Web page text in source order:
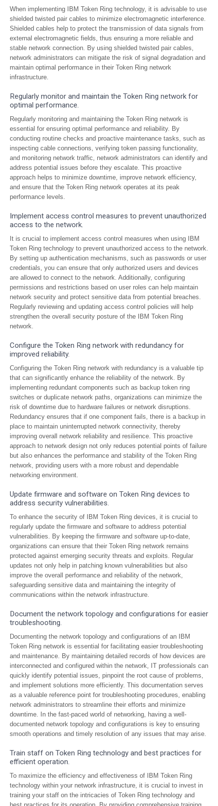
When implementing IBM Token Ring technology, it is advisable to use
shielded twisted pair cables to minimize electromagnetic interference.
Shielded cables help to protect the transmission of data signals from
external electromagnetic fields, thus ensuring a more reliable and
stable network connection. By using shielded twisted pair cables,
network administrators can mitigate the risk of signal degradation and
maintain optimal performance in their Token Ring network
infrastructure.
Regularly monitor and maintain the Token Ring network for
optimal performance.
Regularly monitoring and maintaining the Token Ring network is
essential for ensuring optimal performance and reliability. By
conducting routine checks and proactive maintenance tasks, such as
inspecting cable connections, verifying token passing functionality,
and monitoring network traffic, network administrators can identify and
address potential issues before they escalate. This proactive
approach helps to minimize downtime, improve network efficiency,
and ensure that the Token Ring network operates at its peak
performance levels.
Implement access control measures to prevent unauthorized
access to the network.
It is crucial to implement access control measures when using IBM
Token Ring technology to prevent unauthorized access to the network.
By setting up authentication mechanisms, such as passwords or user
credentials, you can ensure that only authorized users and devices
are allowed to connect to the network. Additionally, configuring
permissions and restrictions based on user roles can help maintain
network security and protect sensitive data from potential breaches.
Regularly reviewing and updating access control policies will help
strengthen the overall security posture of the IBM Token Ring
network.
Configure the Token Ring network with redundancy for
improved reliability.
Configuring the Token Ring network with redundancy is a valuable tip
that can significantly enhance the reliability of the network. By
implementing redundant components such as backup token ring
switches or duplicate network paths, organizations can minimize the
risk of downtime due to hardware failures or network disruptions.
Redundancy ensures that if one component fails, there is a backup in
place to maintain uninterrupted network connectivity, thereby
improving overall network reliability and resilience. This proactive
approach to network design not only reduces potential points of failure
but also enhances the performance and stability of the Token Ring
network, providing users with a more robust and dependable
networking environment.
Update firmware and software on Token Ring devices to
address security vulnerabilities.
To enhance the security of IBM Token Ring devices, it is crucial to
regularly update the firmware and software to address potential
vulnerabilities. By keeping the firmware and software up-to-date,
organizations can ensure that their Token Ring network remains
protected against emerging security threats and exploits. Regular
updates not only help in patching known vulnerabilities but also
improve the overall performance and reliability of the network,
safeguarding sensitive data and maintaining the integrity of
communications within the network infrastructure.
Document the network topology and configurations for easier
troubleshooting.
Documenting the network topology and configurations of an IBM
Token Ring network is essential for facilitating easier troubleshooting
and maintenance. By maintaining detailed records of how devices are
interconnected and configured within the network, IT professionals can
quickly identify potential issues, pinpoint the root cause of problems,
and implement solutions more efficiently. This documentation serves
as a valuable reference point for troubleshooting procedures, enabling
network administrators to streamline their efforts and minimize
downtime. In the fast-paced world of networking, having a well-
documented network topology and configurations is key to ensuring
smooth operations and timely resolution of any issues that may arise.
Train staff on Token Ring technology and best practices for
efficient operation.
To maximize the efficiency and effectiveness of IBM Token Ring
technology within your network infrastructure, it is crucial to invest in
training your staff on the intricacies of Token Ring technology and